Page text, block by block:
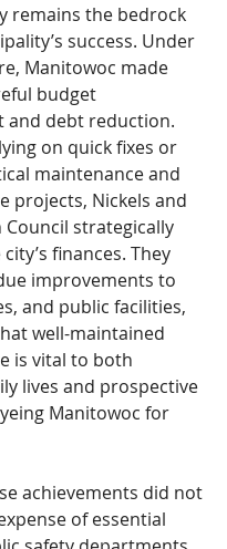
remains the bedrock
success. Under
Manitowoc made
budget
and debt reduction.
on quick fixes or
maintenance and
projects, Nickels and
strategically
finances. They
improvements to
and public facilities,
well-maintained
is vital to both
lives and prospective
Manitowoc for
achievements did not
of essential